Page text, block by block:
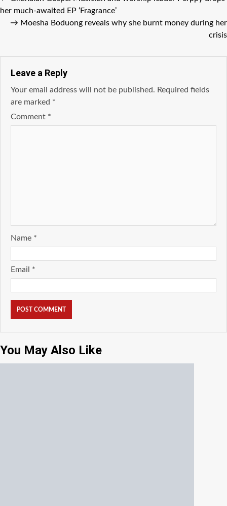
her much-awaited EP ‘Fragrance’
→ Moesha Boduong reveals why she burnt money during her
crisis
Leave a Reply
Your email address will not be published. Required fields
are marked *
Comment *
Name *
Email *
You May Also Like